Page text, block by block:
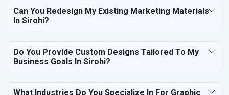
Can You Redesign My Existing Marketing Materials
In Sirohi?
Do You Provide Custom Designs Tailored To My
Business Goals In Sirohi?
What Industries Do You Specialize In For Graphic